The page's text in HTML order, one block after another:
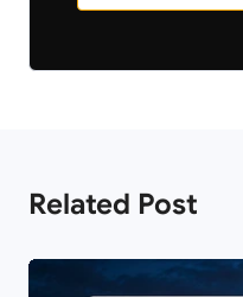
Related Post